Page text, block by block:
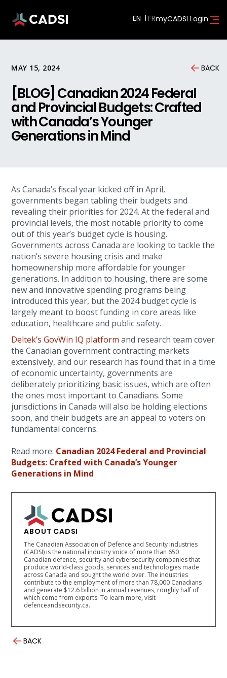
EN myCADSI Login
MAY 15, 2024 BACK
[BLOG] Canadian 2024 Federal
and Provincial Budgets: Crafted
with Canada’s Younger
Generations in Mind
As Canada’s fiscal year kicked off in April,
governments began tabling their budgets and
revealing their priorities for 2024. At the federal and
provincial levels, the most notable priority to come
out of this year’s budget cycle is housing.
Governments across Canada are looking to tackle the
nation’s severe housing crisis and make
homeownership more affordable for younger
generations. In addition to housing, there are some
new and innovative spending programs being
introduced this year, but the 2024 budget cycle is
largely meant to boost funding in core areas like
education, healthcare and public safety.
Deltek’s GovWin IQ platform and research team cover
the Canadian government contracting markets
extensively, and our research has found that in a time
of economic uncertainty, governments are
deliberately prioritizing basic issues, which are often
the ones most important to Canadians. Some
jurisdictions in Canada will also be holding elections
soon, and their budgets are an appeal to voters on
fundamental concerns.
Read more: Canadian 2024 Federal and Provincial
Budgets: Crafted with Canada’s Younger
Generations in Mind
ABOUT CADSI
The Canadian Association of Defence and Security Industries
(CADSI) is the national industry voice of more than 650
Canadian defence, security and cybersecurity companies that
produce world-class goods, services and technologies made
across Canada and sought the world over. The industries
contribute to the employment of more than 78,000 Canadians
and generate $12.6 billion in annual revenues, roughly half of
which come from exports. To learn more, visit
defenceandsecurity.ca.
BACK